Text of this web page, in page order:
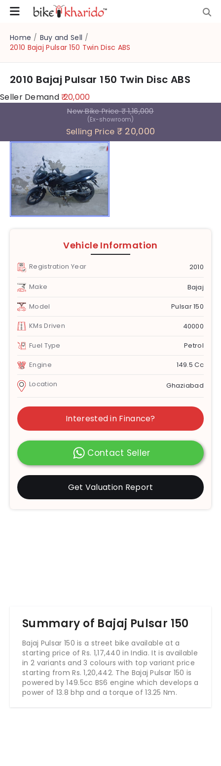
Home / Buy and Sell /
2010 Bajaj Pulsar 150 Twin Disc ABS
2010 Bajaj Pulsar 150 Twin Disc ABS
Seller Demand₹ 20,000
New Bike Price₹ 1,16,000
(Ex-showroom)
Selling Price ₹ 20,000
Vehicle Information
Registration Year 2010
Make Bajaj
Model Pulsar 150
KMs Driven 40000
Fuel Type Petrol
Engine 149.5 Cc
Location Ghaziabad
Interested in Finance?
Contact Seller
Get Valuation Report
Summary of Bajaj Pulsar 150
Bajaj Pulsar 150 is a street bike available at a
starting price of Rs. 1,17,440in India. It is available
in 2 variants and 3 colours with top variant price
starting from Rs. 1,20,442. The Bajaj Pulsar 150 is
powered by 149.5cc BS6 engine which develops a
power of 13.8 bhp and a torque of 13.25 Nm.